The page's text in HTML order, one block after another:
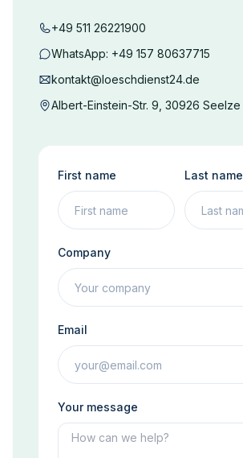
+49 511 26221900
WhatsApp: +49 157 80637715
kontakt@loeschdienst24.de
Albert-Einstein-Str. 9, 30926 Seelze
First name Last name
Company
Email
Your message